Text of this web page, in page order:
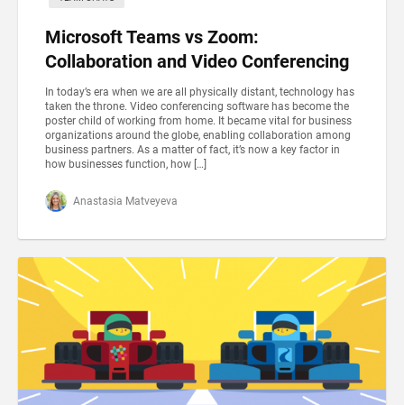
Microsoft Teams vs Zoom:
Collaboration and Video Conferencing
In today’s era when we are all physically distant, technology has
taken the throne. Video conferencing software has become the
poster child of working from home. It became vital for business
organizations around the globe, enabling collaboration among
business partners. As a matter of fact, it’s now a key factor in
how businesses function, how […]
Anastasia Matveyeva